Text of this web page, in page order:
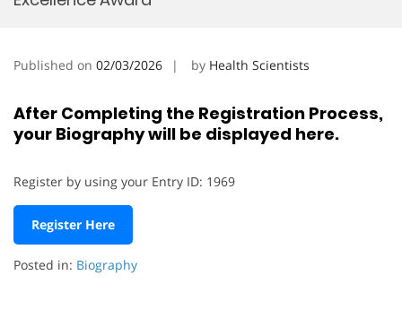
Published on 02/03/2026 by Health Scientists
After Completing the Registration Process,
your Biography will be displayed here.
Register by using your Entry ID: 1969
Register Here
Posted in: Biography